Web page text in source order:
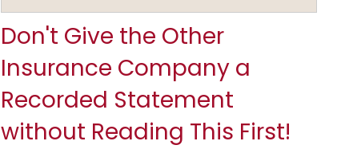
Don't Give the Other
Insurance Company a
Recorded Statement
without Reading This First!